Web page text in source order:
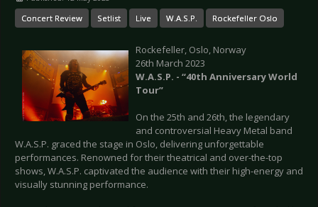
Concert Review Setlist Live W.A.S.P. Rockefeller Oslo
Rockefeller, Oslo, Norway
26th March 2023
W.A.S.P. - “40th Anniversary World
Tour”
On the 25th and 26th, the legendary
and controversial Heavy Metal band
W.A.S.P. graced the stage in Oslo, delivering unforgettable
performances. Renowned for their theatrical and over-the-top
shows, W.A.S.P. captivated the audience with their high-energy and
visually stunning performance.